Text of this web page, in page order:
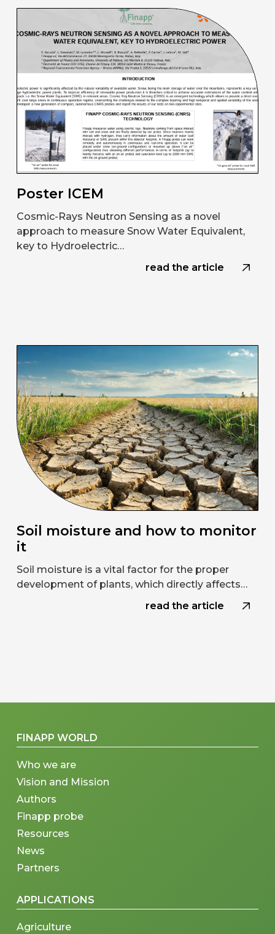
Poster ICEM
Cosmic-Rays Neutron Sensing as a novel
approach to measure Snow Water Equivalent,
key to Hydroelectric…
read the article
Soil moisture and how to monitor
it
Soil moisture is a vital factor for the proper
development of plants, which directly affects…
read the article
FINAPP WORLD
Who we are
Vision and Mission
Authors
Finapp probe
Resources
News
Partners
APPLICATIONS
Agriculture